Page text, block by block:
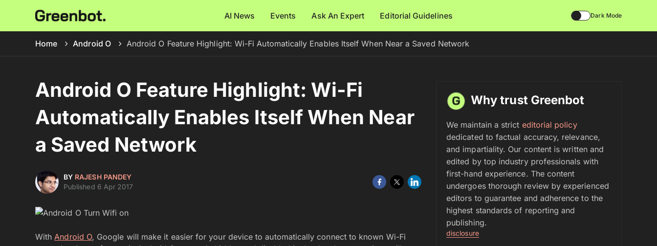
AI News Events Ask An Expert Editorial Guidelines Dark Mode
Home Android O Android O Feature Highlight: Wi-Fi Automatically Enables Itself When Near a Saved Network
Android O Feature Highlight: Wi-Fi
Automatically Enables Itself When Near
a Saved Network
BY RAJESH PANDEY
Published 6 Apr 2017
With Android O, Google will make it easier for your device to automatically connect to known Wi-Fi
Why trust Greenbot
We maintain a strict editorial policy
dedicated to factual accuracy, relevance,
and impartiality. Our content is written and
edited by top industry professionals with
first-hand experience. The content
undergoes thorough review by experienced
editors to guarantee and adherence to the
highest standards of reporting and
publishing.
disclosure